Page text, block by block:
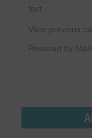
text
View previous
Powered by